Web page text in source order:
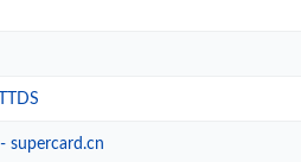
supercard.cn